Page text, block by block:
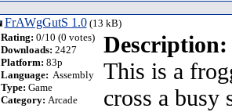
FrAWgGutS 1.0(13 kB)
Rating: 0/10 (0 votes)
Downloads: 2427
Platform: 83p
Language: Assembly
Type: Game
Category: Arcade
Description:
This is a
cross a busy